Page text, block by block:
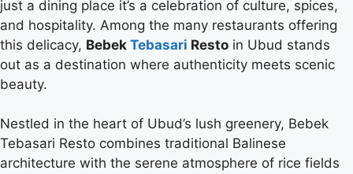
just a dining place it’s a celebration of culture, spices,
and hospitality. Among the many restaurants offering
this delicacy, Bebek Tebasari Resto in Ubud stands
out as a destination where authenticity meets scenic
beauty.
Nestled in the heart of Ubud’s lush greenery, Bebek
Tebasari Resto combines traditional Balinese
architecture with the serene atmosphere of rice fields